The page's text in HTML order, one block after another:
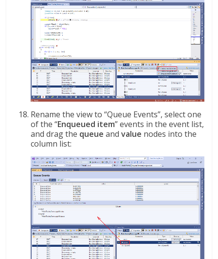
Rename the view to “Queue Events”, select one
of the “Enqueued item” events in the event list,
and drag the queue andvalue nodes into the
column list: